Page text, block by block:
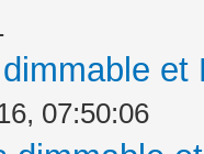
07:50:06